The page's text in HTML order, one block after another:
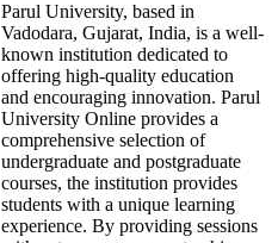
Parul University, based in
Vadodara, Gujarat, India, is a well-
known institution dedicated to
offering high-quality education
and encouraging innovation. Parul
University Online provides a
comprehensive selection of
undergraduate and postgraduate
courses, the institution provides
students with a unique learning
experience. By providing sessions